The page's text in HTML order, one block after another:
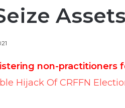
Assets
non-practitioners